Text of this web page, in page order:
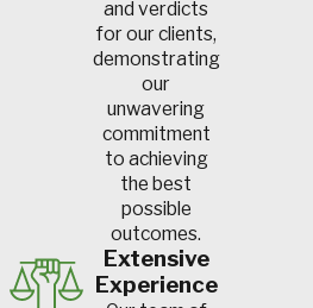
Pneumonitis
There are many substances
like fungus spores, bird
droppings, bacteria and
certain chemicals that should
not be inhaled. Sometimes
repeated inhalation of these
materials can cause this
By
data
and verdicts
for our clients,
demonstrating
our
unwavering
commitment
to achieving
the best
possible
outcomes.
Extensive
Experience